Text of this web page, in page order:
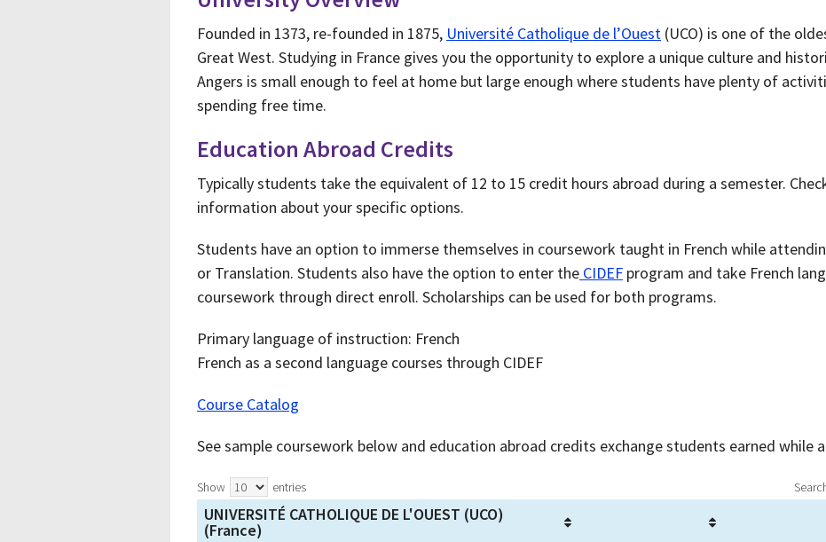
Founded in 1373, re-founded in 1875, Université Catholique de l’Ouest (UCO) is one of the
Great West. Studying in France gives you the opportunity to explore a unique culture and
Angers is small enough to feel at home but large enough where students have plenty of
spending free time.
Education Abroad Credits
Typically students take the equivalent of 12 to 15 credit hours abroad during a semester.
information about your specific options.
Students have an option to immerse themselves in coursework taught in French while
or Translation. Students also have the option to enter the CIDEF program and take French
coursework through direct enroll. Scholarships can be used for both programs.
Primary language of instruction: French
French as a second language courses through CIDEF
Course Catalog
See sample coursework below and education abroad credits exchange students earned while
Show entries
UNIVERSITÉ CATHOLIQUE DE L'OUEST (UCO)
(France)